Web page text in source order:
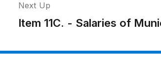
Next Up
Item 11C. - Salaries of